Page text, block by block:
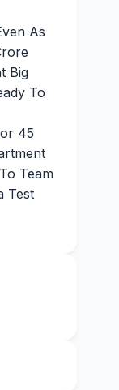
As
Big
To
45
Team
Test